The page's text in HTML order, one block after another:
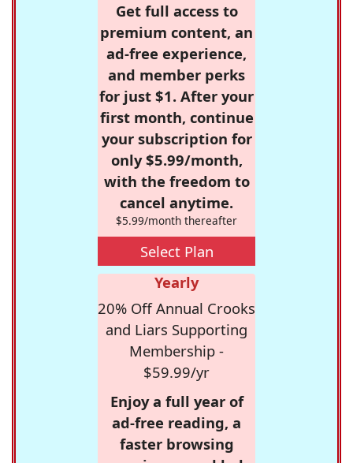
Get full access to
premium content, an
ad-free experience,
and member perks
for just $1. After your
first month, continue
your subscription for
only $5.99/month,
with the freedom to
cancel anytime.
$5.99/month thereafter
Select Plan
Yearly
20% Off Annual Crooks
and Liars Supporting
Membership -
$59.99/yr
Enjoy a full year of
ad-free reading, a
faster browsing